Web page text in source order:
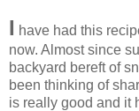
I have had this
now. Almost since
backyard bereft of
been thinking of
is really good and it